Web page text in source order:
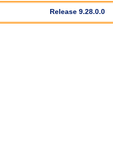
Release 9.28.0.0